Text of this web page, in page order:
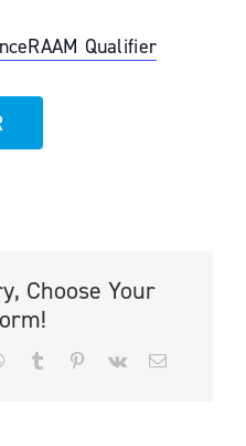
RAAM Qualifier
Choose Your
WhatsApp
Tumblr PinterestVk Email